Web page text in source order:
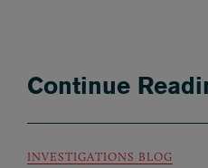
Continue
INVESTIGATIONS BLOG